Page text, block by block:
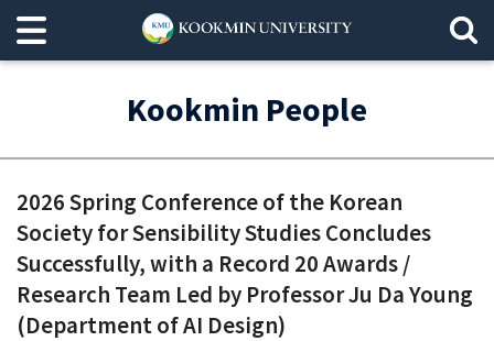
Kookmin People
2026 Spring Conference of the Korean
Society for Sensibility Studies Concludes
Successfully, with a Record 20 Awards /
Research Team Led by Professor Ju Da Young
(Department of AI Design)